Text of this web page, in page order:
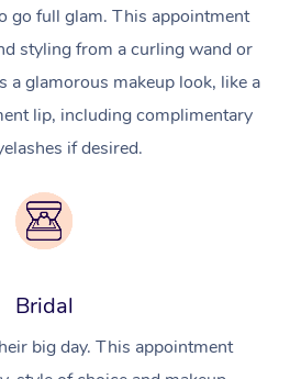
go full glam. This appointment
styling from a curling wand or
a glamorous makeup look, like a
lip, including complimentary
if desired.
Bridal
big day. This appointment